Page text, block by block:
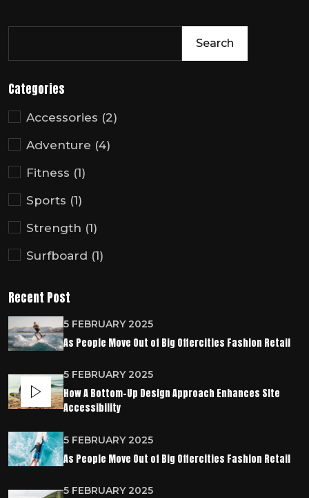
Search
Categories
Accessories (2)
Adventure (4)
Fitness (1)
Sports (1)
Strength (1)
Surfboard (1)
Recent Post
5 FEBRUARY 2025
As People Move Out of Big Offercities Fashion Retail
5 FEBRUARY 2025
How A Bottom-Up Design Approach Enhances Site
Accessibility
5 FEBRUARY 2025
As People Move Out of Big Offercities Fashion Retail
5 FEBRUARY 2025